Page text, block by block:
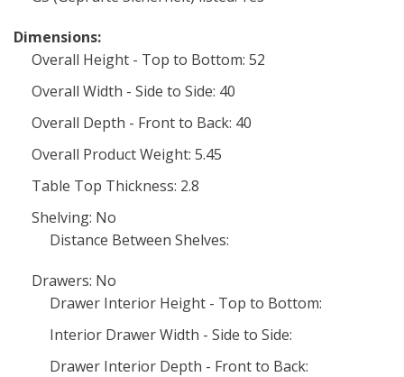
Dimensions:
Overall Height - Top to Bottom: 52
Overall Width - Side to Side: 40
Overall Depth - Front to Back: 40
Overall Product Weight: 5.45
Table Top Thickness: 2.8
Shelving: No
Distance Between Shelves:
Drawers: No
Drawer Interior Height - Top to Bottom:
Interior Drawer Width - Side to Side:
Drawer Interior Depth - Front to Back: